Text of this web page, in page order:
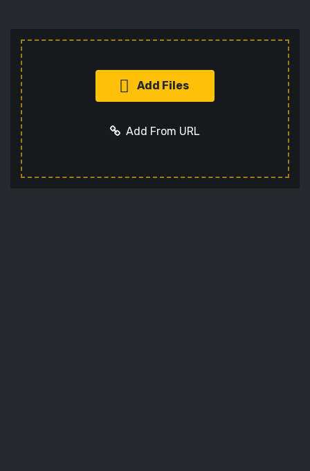
Add Files
Add From URL